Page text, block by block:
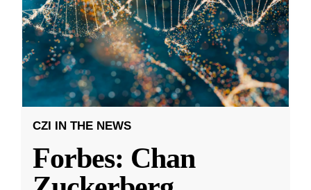
CZI IN THE NEWS
Forbes: Chan